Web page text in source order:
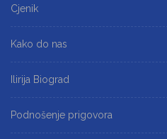
Cjenik
Kako do nas
Ilirija Biograd
Podnošenje prigovora